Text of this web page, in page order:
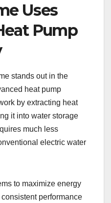
Uses
Pump
stands out in the
heat pump
by extracting heat
it into water storage
much less
electric water
to maximize energy
performance